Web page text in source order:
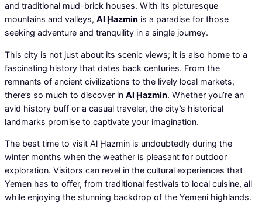
and traditional mud-brick houses. With its picturesque
mountains and valleys, Al Ḩazmin is a paradise for those
seeking adventure and tranquility in a single journey.
This city is not just about its scenic views; it is also home to a
fascinating history that dates back centuries. From the
remnants of ancient civilizations to the lively local markets,
there’s so much to discover in Al Ḩazmin. Whether you’re an
avid history buff or a casual traveler, the city’s historical
landmarks promise to captivate your imagination.
The best time to visit Al Ḩazmin is undoubtedly during the
winter months when the weather is pleasant for outdoor
exploration. Visitors can revel in the cultural experiences that
Yemen has to offer, from traditional festivals to local cuisine, all
while enjoying the stunning backdrop of the Yemeni highlands.